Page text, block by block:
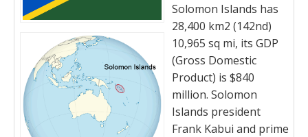
Solomon Islands has
28,400 km2 (142nd)
10,965 sq mi, its GDP
(Gross Domestic
Product) is $840
million. Solomon
Islands president
Frank Kabui and prime